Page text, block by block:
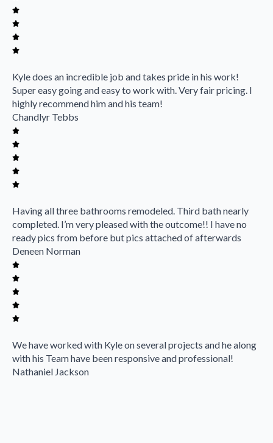
Kyle does an incredible job and takes pride in his work!
Super easy going and easy to work with. Very fair pricing. I
highly recommend him and his team!
Chandlyr Tebbs
Having all three bathrooms remodeled. Third bath nearly
completed. I’m very pleased with the outcome!! I have no
ready pics from before but pics attached of afterwards
Deneen Norman
We have worked with Kyle on several projects and he along
with his Team have been responsive and professional!
Nathaniel Jackson